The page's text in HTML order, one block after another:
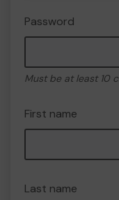
Password
Must be at least 10
First name
Last name